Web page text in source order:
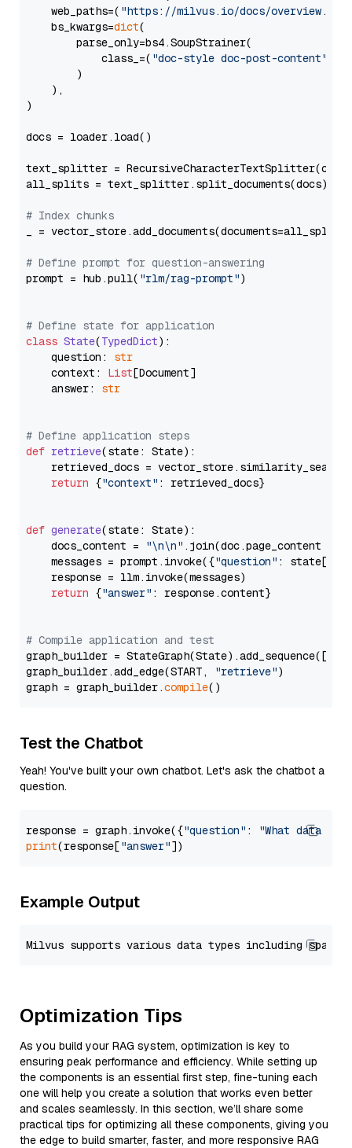
    web_paths=(
"https://milvus.io/docs/overview.md"
    bs_kwargs=
dict(
        parse_only=bs4.SoupStrainer(
            class_=(
"doc-style doc-post-content"
        )
    ),
)
docs = loader.load()
text_splitter =
all_splits = text_splitter.split_documents(docs)
# Index chunks
_ = vector_store.add_documents(documents=all_splits)
# Define prompt for question-answering
prompt = hub.pull( "rlm/rag-prompt")
# Define state for application
class State(TypedDict):
    question:
str
    context:
List[Document]
    answer:
str
# Define application steps
def retrieve(state: State):
retrieved_docs =
return {"context" : retrieved_docs}
def generate(state: State):
    docs_content =
"\n\n" .join(doc.page_content
    messages = prompt.invoke({
"question" : state[
    response = llm.invoke(messages)
return {"answer" : response.content}
# Compile application and test
graph_builder =
graph_builder.add_edge(START,
"retrieve")
graph = graph_builder.compile
Test the Chatbot
Yeah! You've built your own chatbot. Let's ask the chatbot a
question.
response = graph.invoke({"question" :
"What data
print(response["answer"
Example Output
Optimization Tips
As you build your RAG system, optimization is key to
ensuring peak performance and efficiency. While setting up
the components is an essential first step, fine-tuning each
one will help you create a solution that works even better
and scales seamlessly. In this section, we’ll share some
practical tips for optimizing all these components, giving you
the edge to build smarter, faster, and more responsive RAG